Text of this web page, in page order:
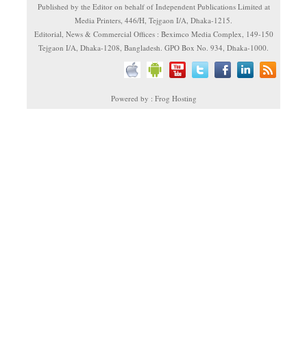
Published by the Editor on behalf of Independent Publications Limited at
Media Printers, 446/H, Tejgaon I/A, Dhaka-1215.
Editorial, News & Commercial Offices : Beximco Media Complex, 149-150
Tejgaon I/A, Dhaka-1208, Bangladesh. GPO Box No. 934, Dhaka-1000.
Powered by : Frog Hosting